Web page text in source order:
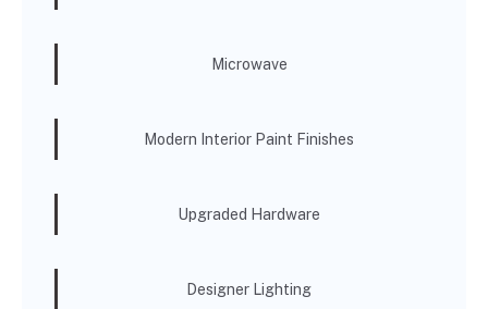
Microwave
Modern Interior Paint Finishes
Upgraded Hardware
Designer Lighting